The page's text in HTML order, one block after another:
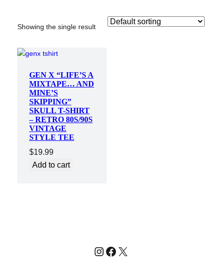
Showing the single result
GEN X “LIFE’S A
MIXTAPE… AND
MINE’S
SKIPPING”
SKULL T-SHIRT
– RETRO 80S/90S
VINTAGE
STYLE TEE
$19.99
Add to cart
Instagram
Facebook
X